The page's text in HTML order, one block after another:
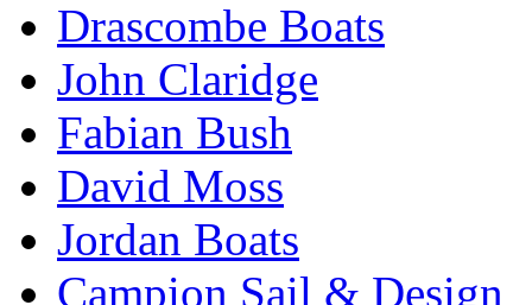
Drascombe Boats
John Claridge
Fabian Bush
David Moss
Jordan Boats
Campion Sail & Design